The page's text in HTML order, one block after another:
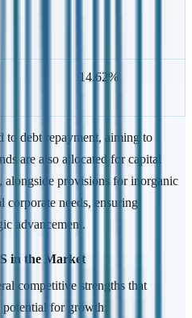
14.62%
to debt repayment, aiming to
are also allocated for capital
alongside provisions for inorganic
corporate needs, ensuring
advancement.
in the Market
competitive strengths that
for growth: